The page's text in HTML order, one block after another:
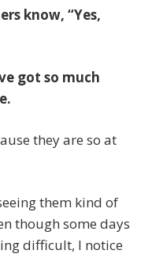
know, “Yes,
got so much
they are so at
them kind of
though some days
difficult, I notice